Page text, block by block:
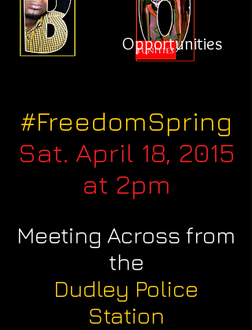
Opportunities
#FreedomSpring
Sat. April 18, 2015
at 2pm
Meeting Across from
the
Dudley Police
Station